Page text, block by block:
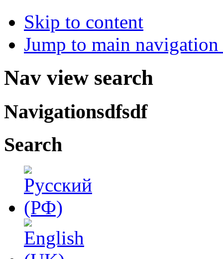
Skip to content
Jump to main
Nav view search
Navigationsdfsdf
Search